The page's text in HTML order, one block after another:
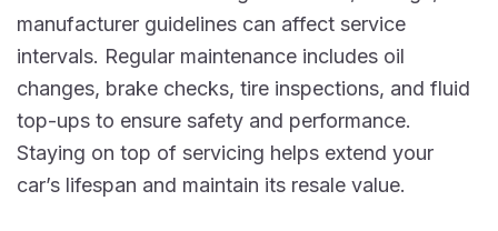
manufacturer guidelines can affect service
intervals. Regular maintenance includes oil
changes, brake checks, tire inspections, and fluid
top-ups to ensure safety and performance.
Staying on top of servicing helps extend your
car’s lifespan and maintain its resale value.